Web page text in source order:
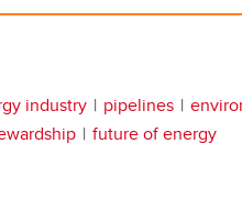
industry pipelines
future of energy